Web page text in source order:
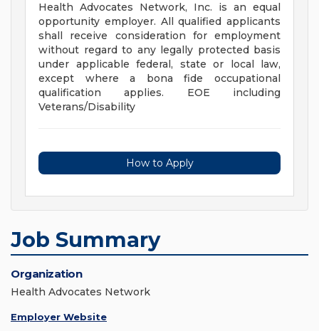
Health Advocates Network, Inc. is an equal
opportunity employer. All qualified applicants
shall receive consideration for employment
without regard to any legally protected basis
under applicable federal, state or local law,
except where a bona fide occupational
qualification applies. EOE including
Veterans/Disability
How to Apply
Job Summary
Organization
Health Advocates Network
Employer Website